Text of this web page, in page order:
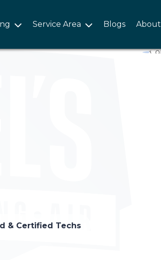
Service Area Blogs About
& Certified Techs